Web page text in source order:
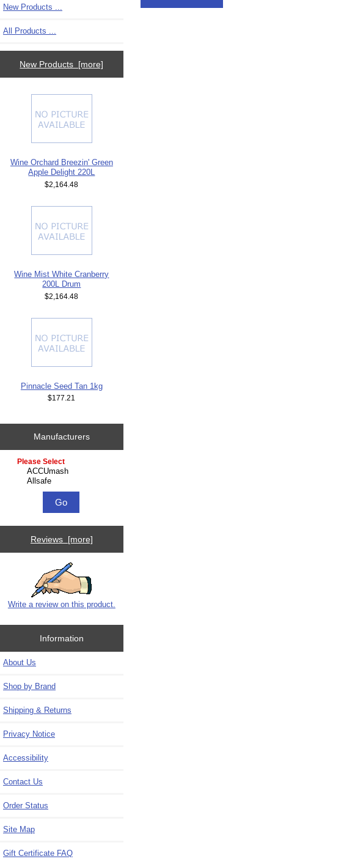
New Products ...
All Products ...
New Products [more]
Wine Orchard Breezin' Green
Apple Delight 220L
$2,164.48
Wine Mist White Cranberry
200L Drum
$2,164.48
Pinnacle Seed Tan 1kg
$177.21
Manufacturers
Please select ...
Reviews [more]
Write a review on this product.
Information
About Us
Shop by Brand
Shipping & Returns
Privacy Notice
Accessibility
Contact Us
Order Status
Site Map
Gift Certificate FAQ